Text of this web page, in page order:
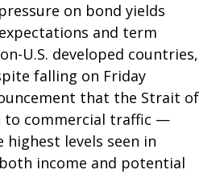
on bond yields
and term
U.S. developed countries,
falling on Friday
that the Strait of
to commercial traffic —
highest levels seen in
income and potential